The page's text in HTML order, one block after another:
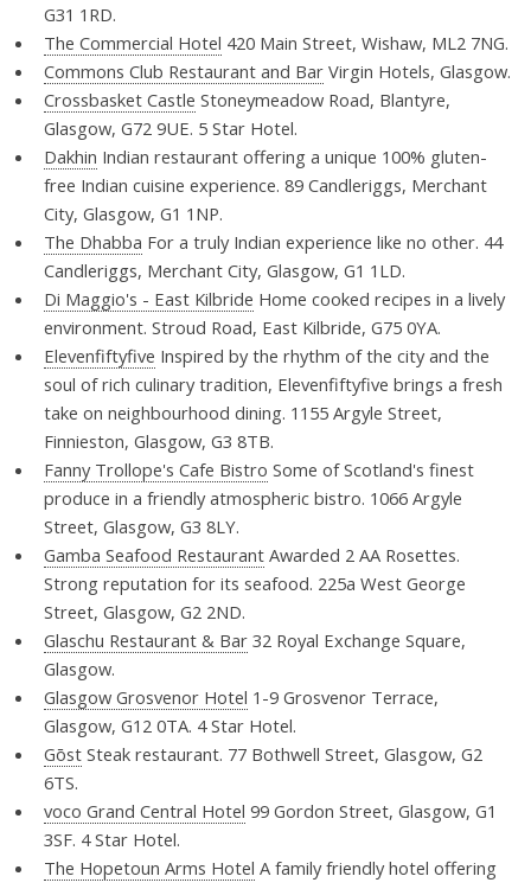
G31 1RD.
The Commercial Hotel 420 Main Street, Wishaw, ML2 7NG.
Commons Club Restaurant and BarVirgin Hotels, Glasgow.
Crossbasket Castle Stoneymeadow Road, Blantyre,
Glasgow, G72 9UE. 5 Star Hotel.
Dakhin Indian restaurant offering a unique 100% gluten-
free Indian cuisine experience. 89 Candleriggs, Merchant
City, Glasgow, G1 1NP.
The Dhabba For a truly Indian experience like no other. 44
Candleriggs, Merchant City, Glasgow, G1 1LD.
Di Maggio's - East Kilbride Home cooked recipes in a lively
environment. Stroud Road, East Kilbride, G75 0YA.
Elevenfiftyfive Inspired by the rhythm of the city and the
soul of rich culinary tradition, Elevenfiftyfive brings a fresh
take on neighbourhood dining. 1155 Argyle Street,
Finnieston, Glasgow, G3 8TB.
Fanny Trollope's Cafe Bistro Some of Scotland's finest
produce in a friendly atmospheric bistro. 1066 Argyle
Street, Glasgow, G3 8LY.
Gamba Seafood RestaurantAwarded 2 AA Rosettes.
Strong reputation for its seafood. 225a West George
Street, Glasgow, G2 2ND.
Glaschu Restaurant & Bar32 Royal Exchange Square,
Glasgow.
Glasgow Grosvenor Hotel 1-9 Grosvenor Terrace,
Glasgow, G12 0TA. 4 Star Hotel.
GōstSteak restaurant. 77 Bothwell Street, Glasgow, G2
6TS.
voco Grand Central Hotel 99 Gordon Street, Glasgow, G1
3SF. 4 Star Hotel.
The Hopetoun Arms Hotel A family friendly hotel offering